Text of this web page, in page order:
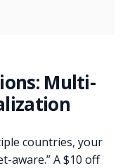
Multi-
countries, your
aware.” A $10 off